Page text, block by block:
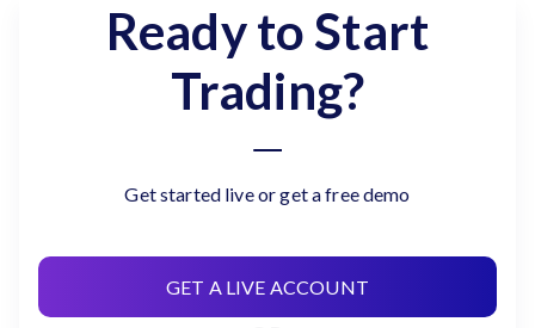
Ready to Start
Trading?
Get started live or get a free demo
GET A LIVE ACCOUNT